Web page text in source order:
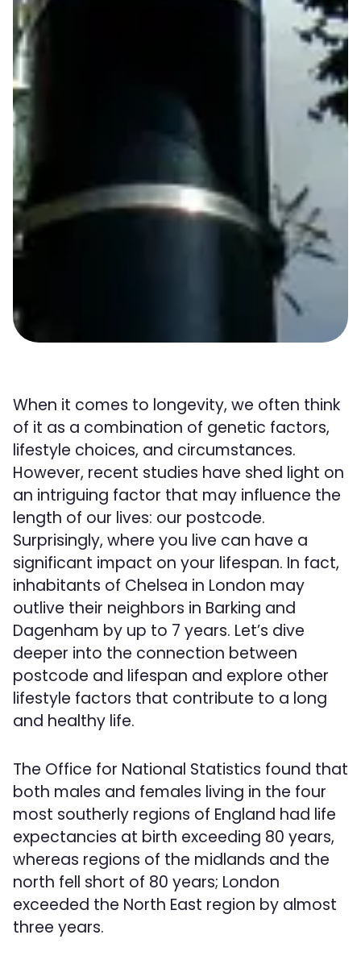
When it comes to longevity, we often think
of it as a combination of genetic factors,
lifestyle choices, and circumstances.
However, recent studies have shed light on
an intriguing factor that may influence the
length of our lives: our postcode.
Surprisingly, where you live can have a
significant impact on your lifespan. In fact,
inhabitants of Chelsea in London may
outlive their neighbors in Barking and
Dagenham by up to 7 years. Let’s dive
deeper into the connection between
postcode and lifespan and explore other
lifestyle factors that contribute to a long
and healthy life.
The Office for National Statistics found that
both males and females living in the four
most southerly regions of England had life
expectancies at birth exceeding 80 years,
whereas regions of the midlands and the
north fell short of 80 years; London
exceeded the North East region by almost
three years.